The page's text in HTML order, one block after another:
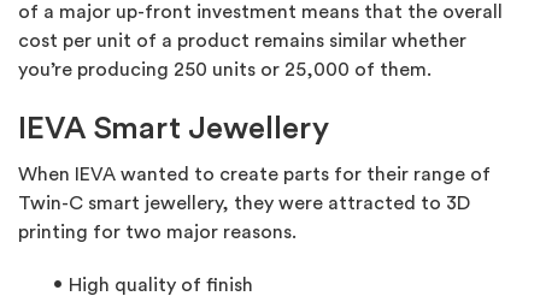
of a major up-front investment means that the overall
cost per unit of a product remains similar whether
you’re producing 250 units or 25,000 of them.
IEVA Smart Jewellery
When IEVA wanted to create parts for their range of
Twin-C smart jewellery, they were attracted to 3D
printing for two major reasons.
High quality of finish